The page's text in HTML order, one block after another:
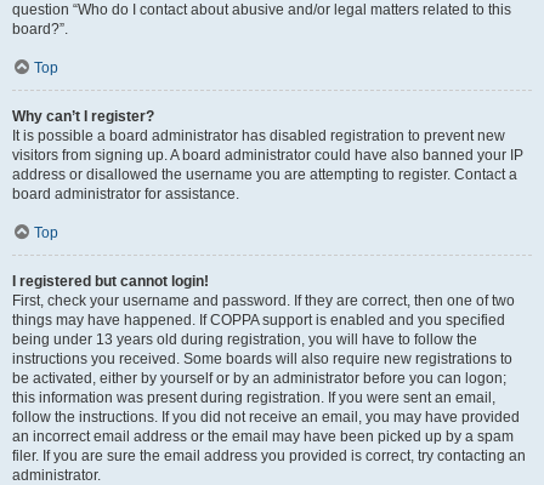
question “Who do I contact about abusive and/or legal matters related to this
board?”.
Top
Why can’t I register?
It is possible a board administrator has disabled registration to prevent new
visitors from signing up. A board administrator could have also banned your IP
address or disallowed the username you are attempting to register. Contact a
board administrator for assistance.
Top
I registered but cannot login!
First, check your username and password. If they are correct, then one of two
things may have happened. If COPPA support is enabled and you specified
being under 13 years old during registration, you will have to follow the
instructions you received. Some boards will also require new registrations to
be activated, either by yourself or by an administrator before you can logon;
this information was present during registration. If you were sent an email,
follow the instructions. If you did not receive an email, you may have provided
an incorrect email address or the email may have been picked up by a spam
filer. If you are sure the email address you provided is correct, try contacting an
administrator.